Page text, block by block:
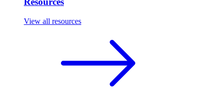
View all resources